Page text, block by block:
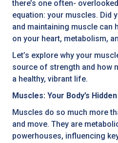
there’s one often-
equation: your muscles. Did
and maintaining muscle can
on your heart, metabolism,
Let’s explore why your
source of strength and how
a healthy, vibrant life.
Muscles: Your Body’s
Muscles do so much more
and move. They are
powerhouses, influencing